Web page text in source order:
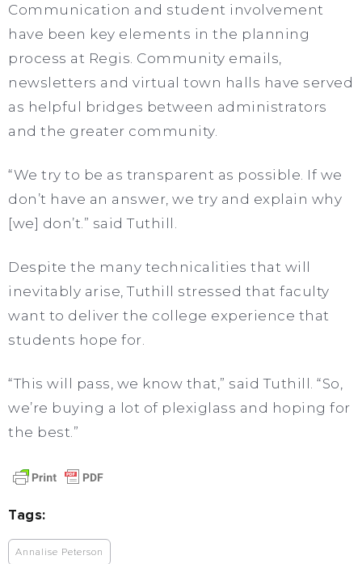
Communication and student involvement
have been key elements in the planning
process at Regis. Community emails,
newsletters and virtual town halls have served
as helpful bridges between administrators
and the greater community.
“We try to be as transparent as possible. If we
don’t have an answer, we try and explain why
[we] don’t.” said Tuthill.
Despite the many technicalities that will
inevitably arise, Tuthill stressed that faculty
want to deliver the college experience that
students hope for.
“This will pass, we know that,” said Tuthill. “So,
we’re buying a lot of plexiglass and hoping for
the best.”
Tags:
Annalise Peterson